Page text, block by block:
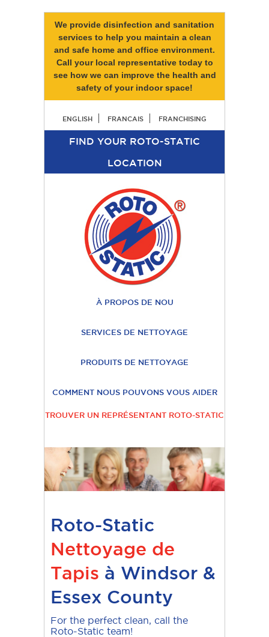
We provide disinfection and sanitation
services to help you maintain a clean
and safe home and office environment.
Call your local representative today to
see how we can improve the health and
safety of your indoor space!
ENGLISH FRANCAIS FRANCHISING
FIND YOUR ROTO-STATIC
LOCATION
À PROPOS DE NOU
SERVICES DE NETTOYAGE
PRODUITS DE NETTOYAGE
COMMENT NOUS POUVONS VOUS AIDER
TROUVER UN REPRÉSENTANT ROTO-STATIC
Roto-Static
Nettoyage de
Tapis à Windsor &
Essex County
For the perfect clean, call the
Roto-Static team!